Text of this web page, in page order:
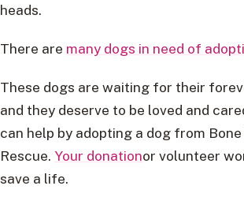
heads.
There are many dogs in need of
These dogs are waiting for their
and they deserve to be loved and
can help by adopting a dog from
Rescue. Your donationor volunteer
save a life.